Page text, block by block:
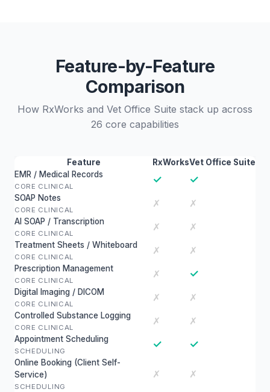
Feature-by-Feature
Comparison
How RxWorks and Vet Office Suite stack up across
26 core capabilities
Feature RxWorksVet Office Suite
EMR / Medical Records
CORE CLINICAL
✓ ✓
SOAP Notes
CORE CLINICAL
✗ ✗
AI SOAP / Transcription
CORE CLINICAL
✗ ✗
Treatment Sheets / Whiteboard
CORE CLINICAL
✗ ✗
Prescription Management
CORE CLINICAL
✗ ✓
Digital Imaging / DICOM
CORE CLINICAL
✗ ✗
Controlled Substance Logging
CORE CLINICAL
✗ ✗
Appointment Scheduling
SCHEDULING
✓ ✓
Online Booking (Client Self-
Service)
SCHEDULING
✗ ✗